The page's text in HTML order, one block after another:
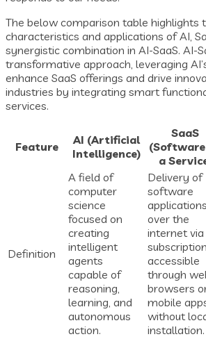
The below comparison table highlights
characteristics and applications of AI,
synergistic combination in AI-SaaS. AI-
transformative approach, leveraging
enhance SaaS offerings and drive
industries by integrating smart
services.
Feature
AI (Artificial
Intelligence)
SaaS
a
Definition
A field of
computer
science
focused on
creating
intelligent
agents
capable of
reasoning,
learning, and
autonomous
action.
Delivery of
software
applications
over the
internet via
accessible
through
browsers
mobile
without
installation.